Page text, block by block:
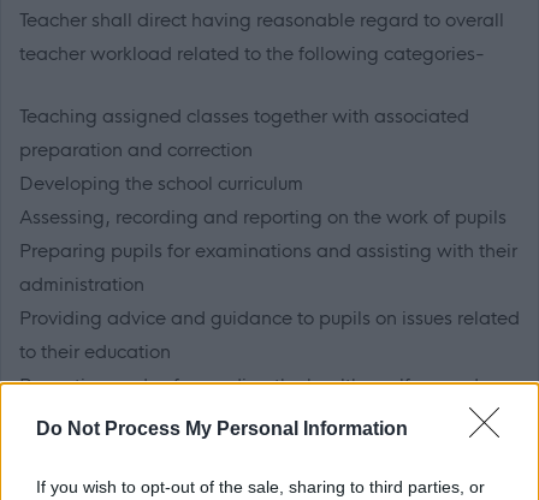
Do Not Process My Personal Information
If you wish to opt-out of the sale, sharing to third parties, or
Teacher shall direct having reasonable regard to overall
teacher workload related to the following categories-
Teaching assigned classes together with associated
preparation and correction
Developing the school curriculum
Assessing, recording and reporting on the work of pupils
Preparing pupils for examinations and assisting with their
administration
Providing advice and guidance to pupils on issues related
to their education
Promoting and safeguarding the health, welfare and
safety of pupils
other professionals